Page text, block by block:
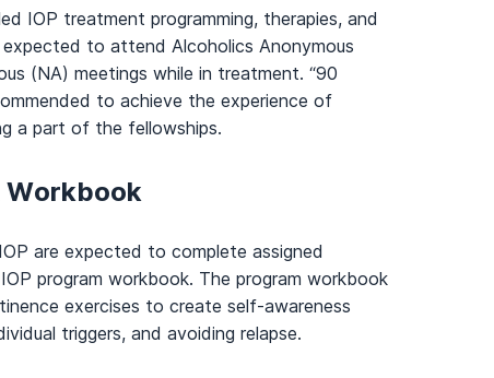
IOP treatment programming, therapies, and
to attend Alcoholics Anonymous
(NA) meetings while in treatment. “90
to achieve the experience of
a part of the fellowships.
Workbook
are expected to complete assigned
program workbook. The program workbook
exercises to create self-awareness
triggers, and avoiding relapse.